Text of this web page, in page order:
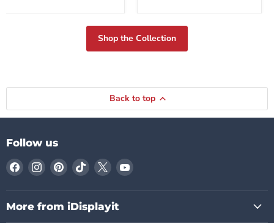
Shop the Collection
Back to top
Follow us
Find
us
on
Facebook
Find
us
on
Instagram
Find
us
on
Pinterest
Find
us
on
TikTok
Find
us
on
X
Find
on
More from iDisplayit